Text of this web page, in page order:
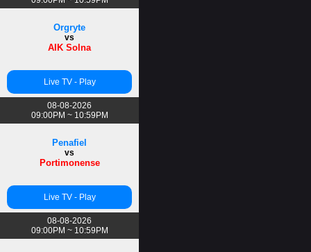
Orgryte
vs
AIK Solna
Live TV - Play
08-08-2026
09:00PM ~ 10:59PM
Penafiel
vs
Portimonense
Live TV - Play
08-08-2026
09:00PM ~ 10:59PM